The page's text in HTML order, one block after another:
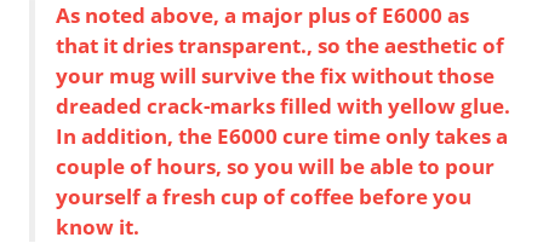
As noted above, a major plus of E6000 as
that it dries transparent., so the aesthetic of
your mug will survive the fix without those
dreaded crack-marks filled with yellow glue.
In addition, the E6000 cure time only takes a
couple of hours, so you will be able to pour
yourself a fresh cup of coffee before you
know it.